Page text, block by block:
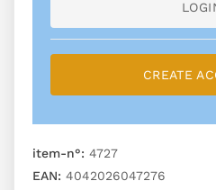
CREATE
item-n°: 4727
EAN: 4042026047276